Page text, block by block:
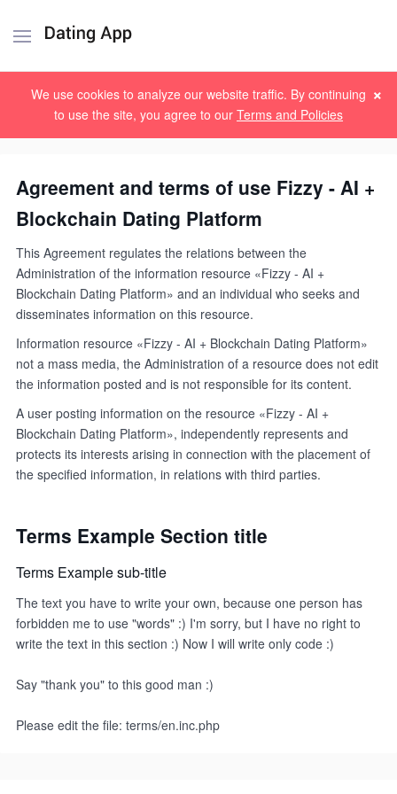
Sign up Log in
We use cookies to analyze our website traffic. By continuing
to use the site, you agree to our Terms and Policies
×
Agreement and terms of use Fizzy - AI +
Blockchain Dating Platform
This Agreement regulates the relations between the
Administration of the information resource «Fizzy - AI +
Blockchain Dating Platform» and an individual who seeks and
disseminates information on this resource.
Information resource «Fizzy - AI + Blockchain Dating Platform»
not a mass media, the Administration of a resource does not edit
the information posted and is not responsible for its content.
A user posting information on the resource «Fizzy - AI +
Blockchain Dating Platform», independently represents and
protects its interests arising in connection with the placement of
the specified information, in relations with third parties.
Terms Example Section title
Terms Example sub-title
The text you have to write your own, because one person has
forbidden me to use "words" :) I'm sorry, but I have no right to
write the text in this section :) Now I will write only code :)
Say "thank you" to this good man :)
Please edit the file: terms/en.inc.php